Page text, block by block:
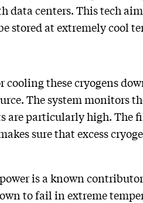
centers. This tech
stored at extremely cool
cooling these cryogens
The system monitors
are particularly high. The
sure that excess
is a known
to fail in extreme